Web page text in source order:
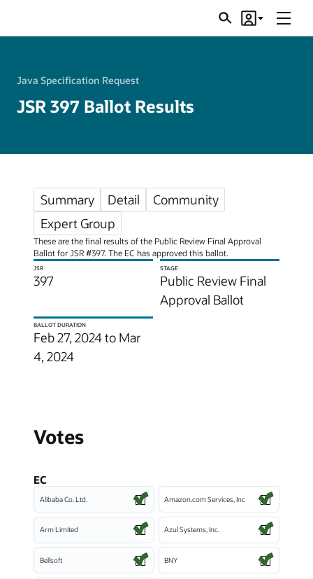
SearchAccount
Menu
Java Specification Request
JSR 397 Ballot Results
Summary Detail
Community
Expert Group
These are the final results of the Public Review Final Approval
Ballot for JSR #397. The EC has approved this ballot.
JSR
397
STAGE
Public Review Final
Approval Ballot
BALLOT DURATION
Feb 27, 2024 to Mar
4, 2024
Votes
EC
Alibaba Co. Ltd. Amazon.com Services, Inc
Arm Limited Azul Systems, Inc.
Bellsoft BNY